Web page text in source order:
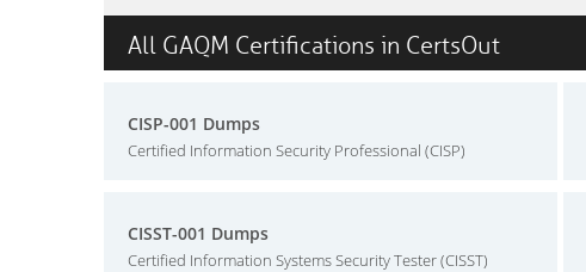
All GAQM Certifications in CertsOut
CISP-001 Dumps
Certified Information Security Professional (CISP)
CISST-001 Dumps
Certified Information Systems Security Tester (CISST)